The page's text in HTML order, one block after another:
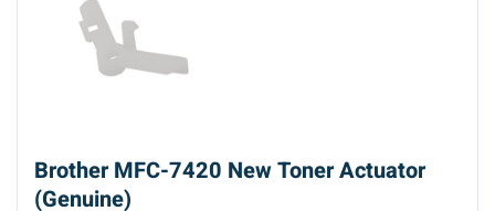
Brother MFC-7420 New Toner Actuator
(Genuine)